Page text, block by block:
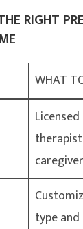
RIGHT
WHAT
type